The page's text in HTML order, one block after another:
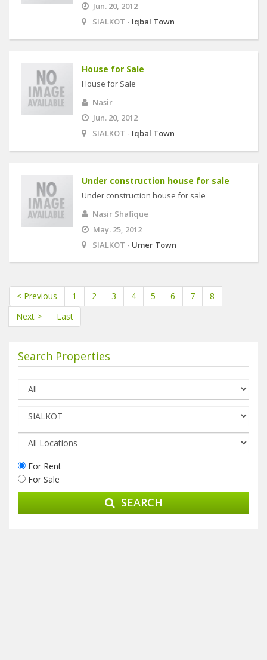
Jun. 20, 2012
SIALKOT - Iqbal Town
House for Sale
House for Sale
Nasir
Jun. 20, 2012
SIALKOT - Iqbal Town
Under construction house for sale
Under construction house for sale
Nasir Shafique
May. 25, 2012
SIALKOT - Umer Town
< Previous 1 2 3 4 5 6 7
8
Next >
Last
Search Properties
For Rent
For Sale
SEARCH